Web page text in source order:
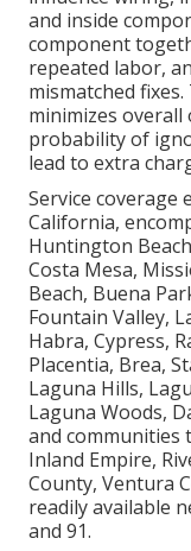
and inside
component
repeated labor,
mismatched
minimizes
probability of
lead to extra
Service coverage
California,
Huntington
Costa Mesa,
Beach, Buena
Fountain Valley,
Habra, Cypress,
Placentia, Brea,
Laguna Hills,
Laguna Woods,
and communities
Inland Empire,
County, Ventura
readily available
and 91.